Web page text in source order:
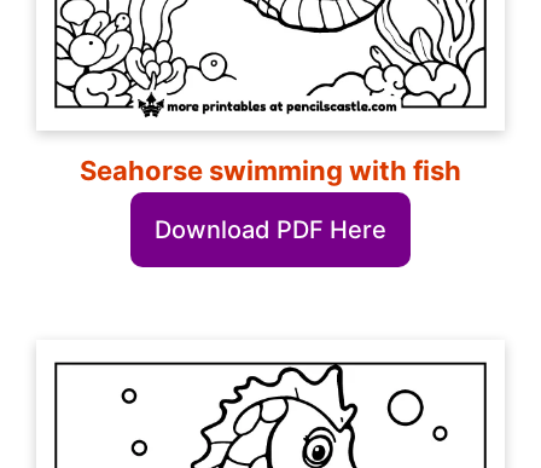
Seahorse swimming with fish
Download PDF Here